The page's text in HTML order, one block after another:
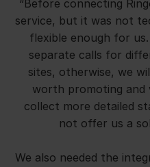
“Before connecting
service, but it was not
flexible enough for
separate calls for
sites, otherwise, we
worth promoting and
collect more detailed
not offer us a
We also needed the